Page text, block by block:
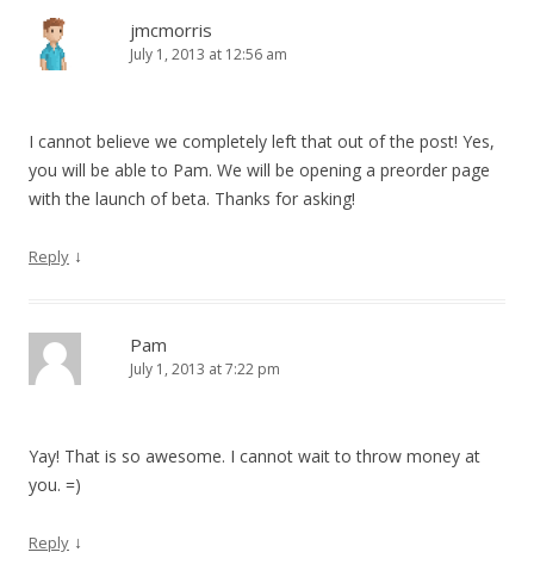
jmcmorris
July 1, 2013 at 12:56 am
I cannot believe we completely left that out of the post! Yes,
you will be able to Pam. We will be opening a preorder page
with the launch of beta. Thanks for asking!
Reply ↓
Pam
July 1, 2013 at 7:22 pm
Yay! That is so awesome. I cannot wait to throw money at
you. =)
Reply ↓